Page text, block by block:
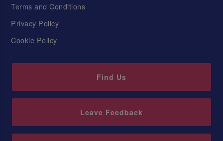
Terms and Conditions
Privacy Policy
Cookie Policy
Find Us
Leave Feedback